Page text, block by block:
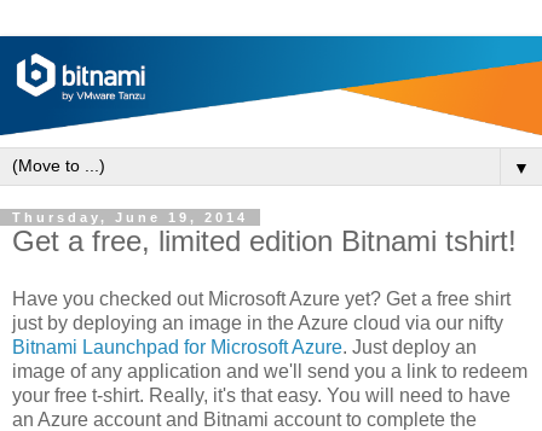
▼
Thursday, June 19, 2014
Get a free, limited edition Bitnami tshirt!
Have you checked out Microsoft Azure yet? Get a free shirt
just by deploying an image in the Azure cloud via our nifty
Bitnami Launchpad for Microsoft Azure. Just deploy an
image of any application and we'll send you a link to redeem
your free t-shirt. Really, it's that easy. You will need to have
an Azure account and Bitnami account to complete the